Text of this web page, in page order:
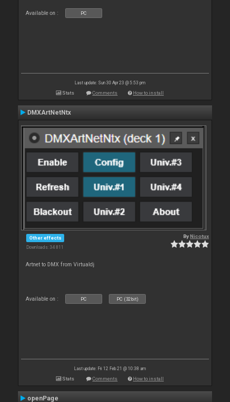
Available on : PC
Last update: Sun 30 Apr 23 @ 5:53 pm
Stats Comments How to install
DMXArtNetNtx
Other effects
Downloads: 34 811
ByNicotux
Artnet to DMX from Virtualdj
Available on : PC PC (32bit)
Last update: Fri 12 Feb 21 @ 10:38 am
Stats Comments How to install
openPage